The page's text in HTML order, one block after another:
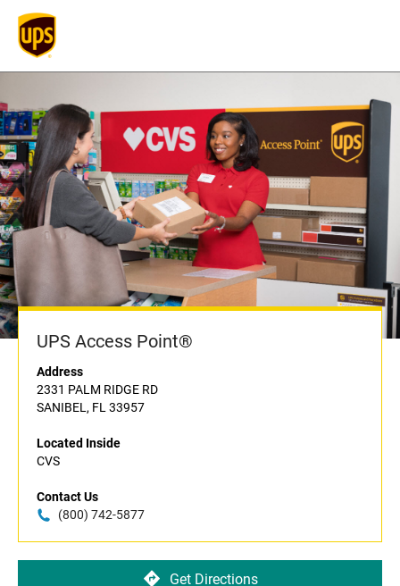
UPS Access Point®
Address
2331 PALM RIDGE RD
SANIBEL, FL 33957
Located Inside
CVS
Contact Us
(800) 742-5877
Get Directions